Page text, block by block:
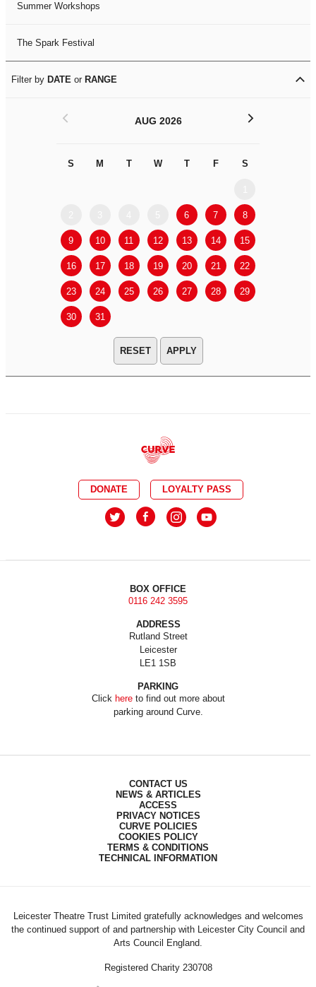
Summer Workshops
The Spark Festival
Filter by DATE or RANGE
AUG 2026
S M T W T F S
6 7 8
9 10 11 12 13 14 15
16 17 18 19 20 21 22
23 24 25 26 27 28 29
30 31
< >
APPLY
DONATE LOYALTY PASS
BOX OFFICE
0116 242 3595
ADDRESS
Rutland Street
Leicester
LE1 1SB
PARKING
Click hereto find out more about
parking around Curve.
CONTACT US
NEWS & ARTICLES
ACCESS
PRIVACY NOTICES
CURVE POLICIES
COOKIES POLICY
TERMS & CONDITIONS
TECHNICAL INFORMATION
Leicester Theatre Trust Limited gratefully acknowledges and welcomes
the continued support of and partnership with Leicester City Council and
Arts Council England.
Registered Charity 230708